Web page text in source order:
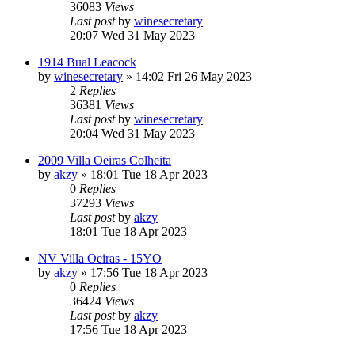
36083 Views
Last postby winesecretary
20:07 Wed 31 May 2023
1914 Bual Leacock
by winesecretary » 14:02 Fri 26 May 2023
2 Replies
36381 Views
Last postby winesecretary
20:04 Wed 31 May 2023
2009 Villa Oeiras Colheita
by akzy » 18:01 Tue 18 Apr 2023
0 Replies
37293 Views
Last postby akzy
18:01 Tue 18 Apr 2023
NV Villa Oeiras - 15YO
by akzy » 17:56 Tue 18 Apr 2023
0 Replies
36424 Views
Last postby akzy
17:56 Tue 18 Apr 2023